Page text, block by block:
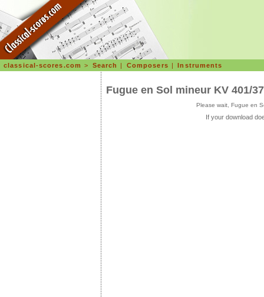
classical-scores.com > Search | Composers |Instruments
Fugue en Sol mineur KV 401/
Please wait, Fugue en
If your download